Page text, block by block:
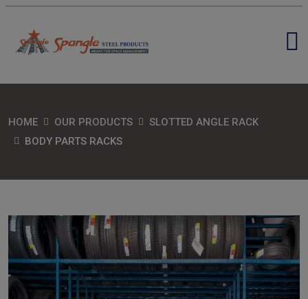
HOME OUR PRODUCTS
SLOTTED ANGLE RACK
BODY PARTS RACKS